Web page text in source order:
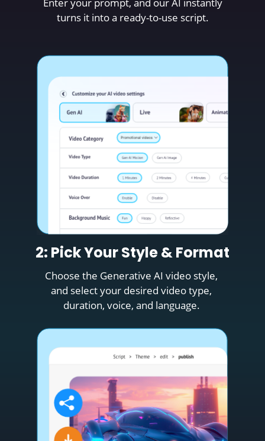
Enter your prompt, and our AI instantly
turns it into a ready-to-use script.
2: Pick Your Style & Format
Choose the Generative AI video style,
and select your desired video type,
duration, voice, and language.